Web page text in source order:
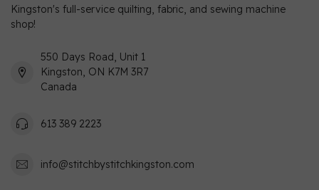
Kingston's full-service quilting, fabric, and sewing machine
shop!
550 Days Road, Unit 1
Kingston, ON K7M 3R7
Canada
613 389 2223
info@stitchbystitchkingston.com